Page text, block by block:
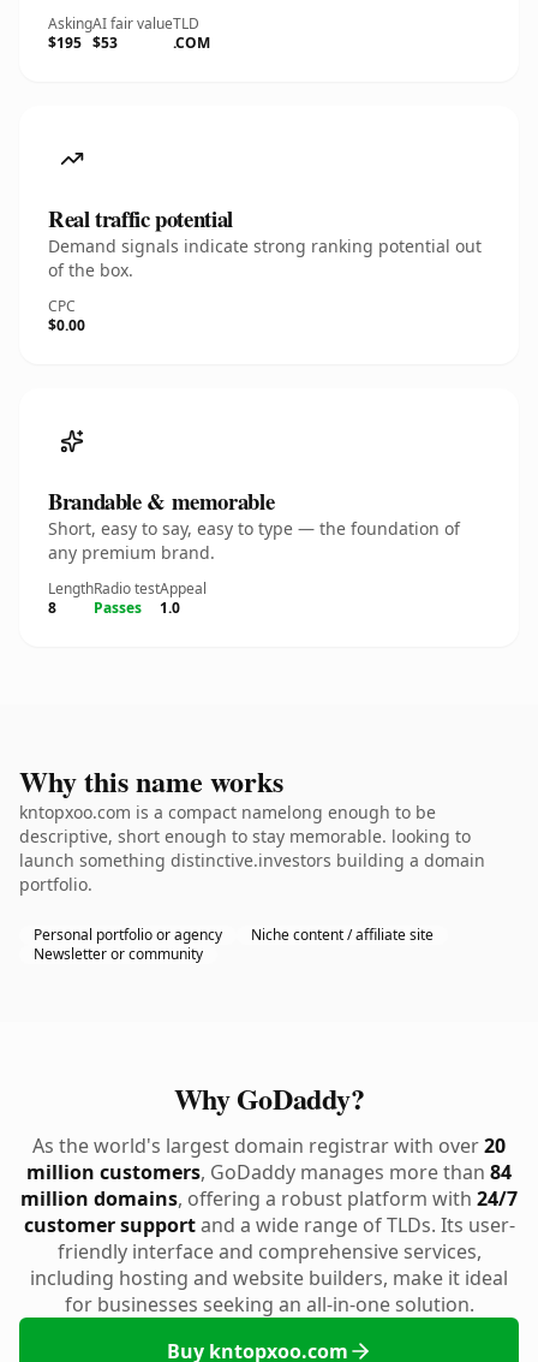
Asking
$195
AI fair value
$53
TLD
.COM
Real traffic potential
Demand signals indicate strong ranking potential out
of the box.
CPC
$0.00
Brandable & memorable
Short, easy to say, easy to type — the foundation of
any premium brand.
Length
8
Radio test
Passes
Appeal
1.0
Why this name works
kntopxoo.com is a compact namelong enough to be
descriptive, short enough to stay memorable. looking to
launch something distinctive.investors building a domain
portfolio.
Personal portfolio or agency
Niche content / affiliate site
Newsletter or community
Why GoDaddy?
As the world's largest domain registrar with over20
million customers, GoDaddy manages more than 84
million domains, offering a robust platform with 24/7
customer supportand a wide range of TLDs. Its user-
friendly interface and comprehensive services,
including hosting and website builders, make it ideal
for businesses seeking an all-in-one solution.
Buy kntopxoo.com